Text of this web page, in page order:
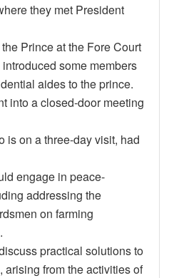
they met President
Prince at the Fore Court
some members
aides to the prince.
into a closed-door meeting
is on a three-day visit, had
engage in peace-
addressing the
on farming
practical solutions to
from the activities of